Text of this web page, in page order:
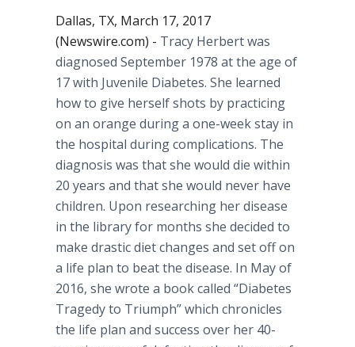
Dallas, TX, March 17, 2017
(Newswire.com) - Tracy Herbert was
diagnosed September 1978 at the age of
17 with Juvenile Diabetes. She learned
how to give herself shots by practicing
on an orange during a one-week stay in
the hospital during complications. The
diagnosis was that she would die within
20 years and that she would never have
children. Upon researching her disease
in the library for months she decided to
make drastic diet changes and set off on
a life plan to beat the disease. In May of
2016, she wrote a book called “Diabetes
Tragedy to Triumph” which chronicles
the life plan and success over her 40-